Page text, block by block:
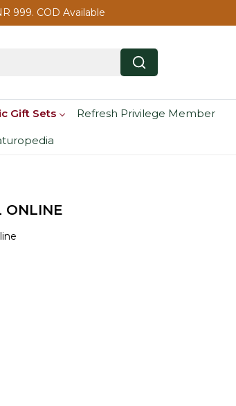
999. COD Available
Gift Sets Refresh Privilege Member
ONLINE